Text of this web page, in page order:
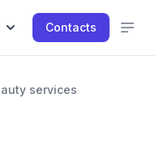
Contacts
services